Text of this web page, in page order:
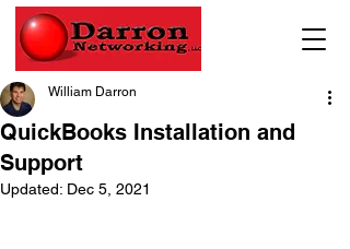
QuickBooks Installation and
Support
William Darron
Updated: Dec 5, 2021